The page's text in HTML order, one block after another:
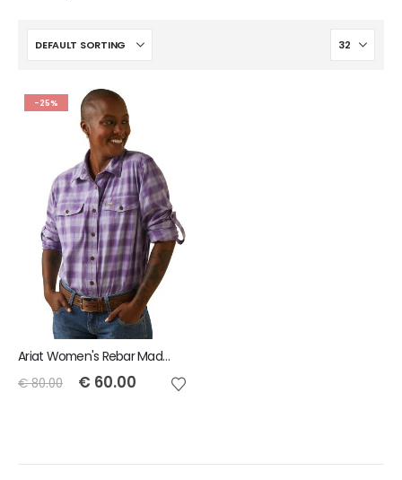
-25%
Ariat Women's Rebar Made Tough DuraStretch Work Shirt - Lavender Plaid
€80.00 € 60.00